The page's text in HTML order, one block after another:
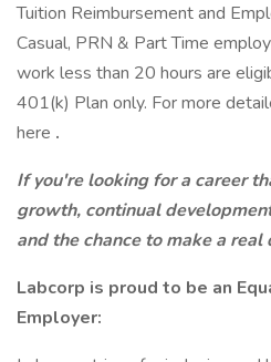
Tuition Reimbursement and
Casual, PRN & Part Time
work less than 20 hours are
401(k) Plan only. For more
here .
If you're looking for a career
growth, continual
and the chance to make a
Labcorp is proud to be an
Employer: